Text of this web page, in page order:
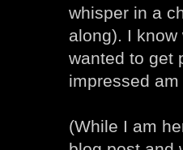
whisper in a
along). I
wanted to get
impressed
(While I am